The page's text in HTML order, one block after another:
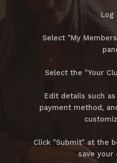
Log
Select "My
Select the "Your
Edit details such
payment method,
Click "Submit" at the
save your